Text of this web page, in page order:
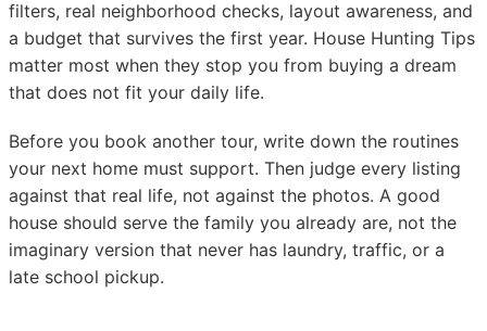
filters, real neighborhood checks, layout awareness, and
a budget that survives the first year. House Hunting Tips
matter most when they stop you from buying a dream
that does not fit your daily life.
Before you book another tour, write down the routines
your next home must support. Then judge every listing
against that real life, not against the photos. A good
house should serve the family you already are, not the
imaginary version that never has laundry, traffic, or a
late school pickup.